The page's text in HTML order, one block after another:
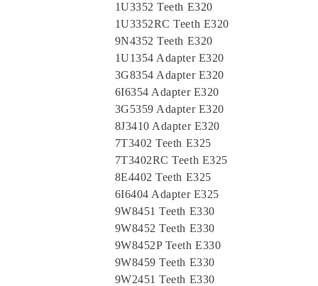
1U3352 Teeth E320
1U3352RC Teeth E320
9N4352 Teeth E320
1U1354 Adapter E320
3G8354 Adapter E320
6I6354 Adapter E320
3G5359 Adapter E320
8J3410 Adapter E320
7T3402 Teeth E325
7T3402RC Teeth E325
8E4402 Teeth E325
6I6404 Adapter E325
9W8451 Teeth E330
9W8452 Teeth E330
9W8452P Teeth E330
9W8459 Teeth E330
9W2451 Teeth E330